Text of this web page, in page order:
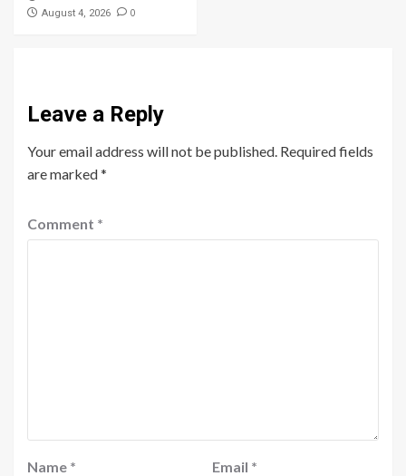
August 4, 2026 0
Leave a Reply
Your email address will not be published. Required fields
are marked*
Comment *
Name * Email *